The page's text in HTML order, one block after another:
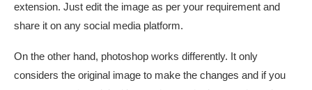
extension. Just edit the image as per your requirement and
share it on any social media platform.
On the other hand, photoshop works differently. It only
considers the original image to make the changes and if you